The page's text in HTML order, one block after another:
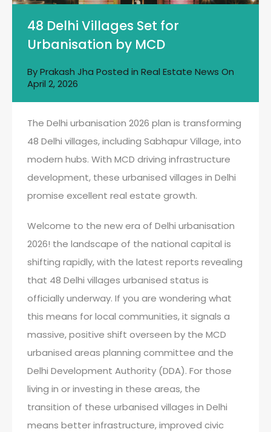
48 Delhi Villages Set for
Urbanisation by MCD
ByPrakash Jha Posted in Real Estate News On
April 2, 2026
The Delhi urbanisation 2026 plan is transforming
48 Delhi villages, including Sabhapur Village, into
modern hubs. With MCD driving infrastructure
development, these urbanised villages in Delhi
promise excellent real estate growth.
Welcome to the new era of Delhi urbanisation
2026! the landscape of the national capital is
shifting rapidly, with the latest reports revealing
that 48 Delhi villages urbanised status is
officially underway. If you are wondering what
this means for local communities, it signals a
massive, positive shift overseen by the MCD
urbanised areas planning committee and the
Delhi Development Authority (DDA). For those
living in or investing in these areas, the
transition of these urbanised villages in Delhi
means better infrastructure, improved civic